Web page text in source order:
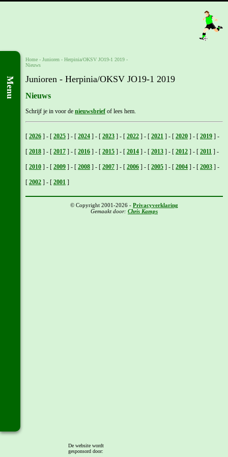
Menu
Home - Junioren - Herpinia/OKSV JO19-1 2019 -
Nieuws
Junioren - Herpinia/OKSV JO19-1 2019
Nieuws
Schrijf je in voor de nieuwsbrief of lees hem.
[ 2026 ] - [ 2025 ] - [ 2024 ] - [ 2023 ] - [ 2022 ] - [ 2021 ] - [ 2020 ] - [ 2019 ] -
[ 2018 ] - [ 2017 ] - [ 2016 ] - [ 2015 ] - [ 2014 ] - [ 2013 ] - [ 2012 ] - [ 2011 ] -
[ 2010 ] - [ 2009 ] - [ 2008 ] - [ 2007 ] - [ 2006 ] - [ 2005 ] - [ 2004 ] - [ 2003 ] -
[ 2002 ] - [ 2001 ]
© Copyright 2001-2026 - Privacyverklaring
Gemaakt door: Chris Kamps
De website wordt
gesponsord door: